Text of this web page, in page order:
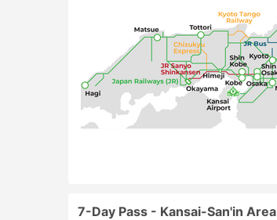
7-Day Pass - Kansai-San'in Area